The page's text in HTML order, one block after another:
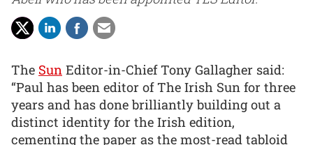
The Sun Editor-in-Chief Tony Gallagher said:
“Paul has been editor of The Irish Sun for three
years and has done brilliantly building out a
distinct identity for the Irish edition,
cementing the paper as the most-read tabloid